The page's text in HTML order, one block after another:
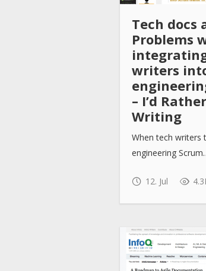
Tech docs
Problems
writers
– I’d
Writing
When tech writers
engineering
12. Jul